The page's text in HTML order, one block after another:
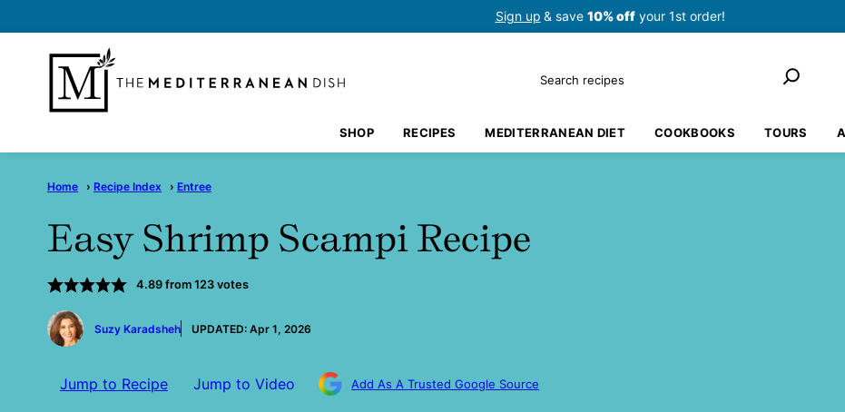
to
content
Sign up & save 10% offyour 1st order!
Search
SHOP RECIPES MEDITERRANEAN DIET COOKBOOKS TOURS
Home › Recipe Index › Entree
Easy Shrimp Scampi Recipe
4.89from 123votes
by
Suzy Karadsheh
UPDATED: Apr 1, 2026
Jump to Recipe Jump to Video Add As A Trusted Google Source